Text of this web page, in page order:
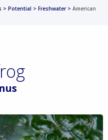
> Potential > Freshwater > American